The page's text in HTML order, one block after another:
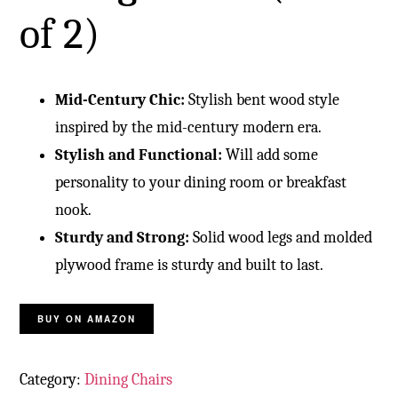
of 2)
Mid-Century Chic:Stylish bent wood style
inspired by the mid-century modern era.
Stylish and Functional: Will add some
personality to your dining room or breakfast
nook.
Sturdy and Strong: Solid wood legs and molded
plywood frameis sturdy and built to last.
BUY ON AMAZON
Category:Dining Chairs